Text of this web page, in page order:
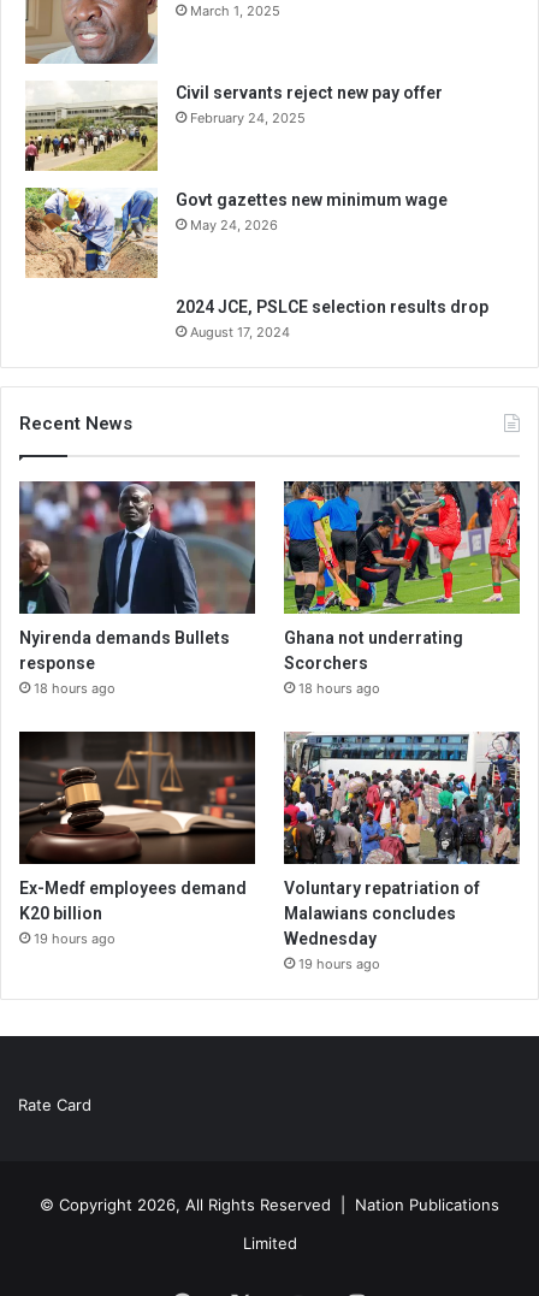
March 1, 2025
Civil servants reject new pay offer
February 24, 2025
Govt gazettes new minimum wage
May 24, 2026
2024 JCE, PSLCE selection results drop
August 17, 2024
Recent News
Nyirenda demands Bullets
response
18 hours ago
Ghana not underrating
Scorchers
18 hours ago
Ex-Medf employees demand
K20 billion
19 hours ago
Voluntary repatriation of
Malawians concludes
Wednesday
19 hours ago
Rate Card
© Copyright 2026, All Rights Reserved | Nation Publications
Limited